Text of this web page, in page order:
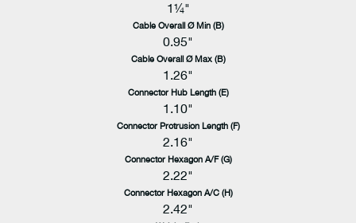
1¼"
Cable Overall Ø Min (B)
0.95"
Cable Overall Ø Max (B)
1.26"
Connector Hub Length (E)
1.10"
Connector Protrusion Length (F)
2.16"
Connector Hexagon A/F (G)
2.22"
Connector Hexagon A/C (H)
2.42"